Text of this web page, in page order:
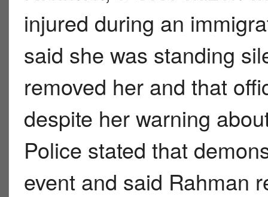
injured during an
said she was standing
removed her and that
despite her warning
Police stated that
event and said Rahman